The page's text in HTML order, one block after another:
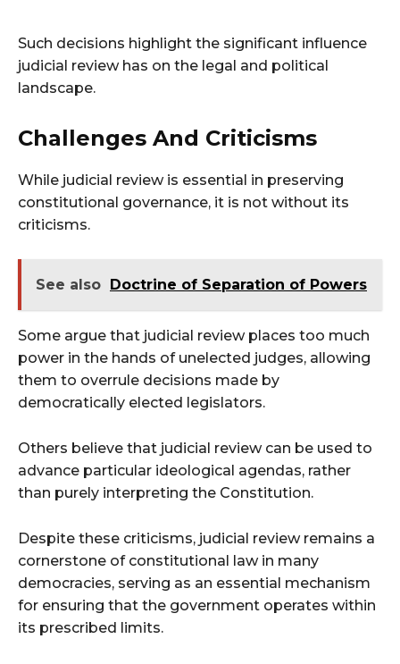
Such decisions highlight the significant influence
judicial review has on the legal and political
landscape.
Challenges And Criticisms
While judicial review is essential in preserving
constitutional governance, it is not without its
criticisms.
See also Doctrine of Separation of Powers
Some argue that judicial review places too much
power in the hands of unelected judges, allowing
them to overrule decisions made by
democratically elected legislators.
Others believe that judicial review can be used to
advance particular ideological agendas, rather
than purely interpreting the Constitution.
Despite these criticisms, judicial review remains a
cornerstone of constitutional law in many
democracies, serving as an essential mechanism
for ensuring that the government operates within
its prescribed limits.